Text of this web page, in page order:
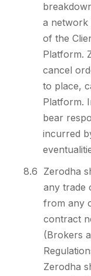
a network
of the
Platform.
cancel
to place,
Platform.
bear
incurred
8.6 Zerodha
any trade
from any
contract
(Brokers
Zerodha